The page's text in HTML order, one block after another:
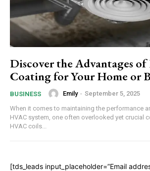
Discover the Advantages
Coating for Your Home or
BUSINESS Emily - September 5, 2025
When it comes to maintaining the performance
HVAC system, one often overlooked yet crucial
HVAC coils...
[tds_leads input_placeholder=”Email